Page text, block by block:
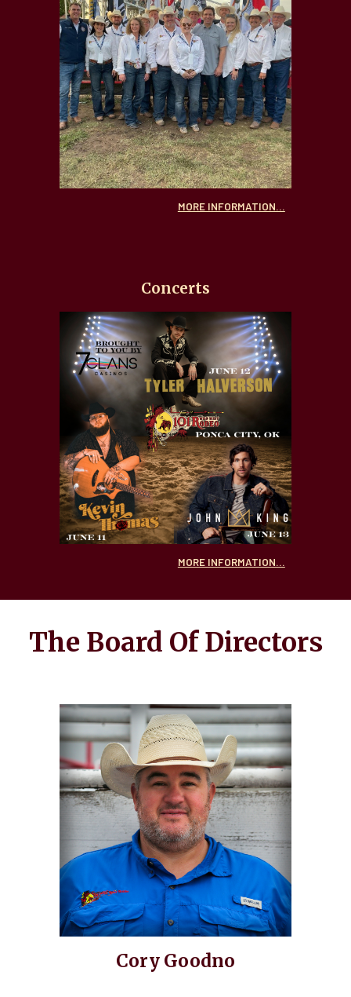
MORE INFORMATION...
Concerts
MORE INFORMATION...
The Board Of Directors
Cory Goodno